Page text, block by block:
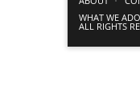
WHAT WE
ALL RIGHTS